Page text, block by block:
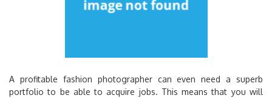
A profitable fashion photographer can even need a superb
portfolio to be able to acquire jobs. This means that you will